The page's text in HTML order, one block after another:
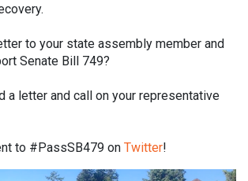
to your state assembly member and
Senate Bill 749?
a letter and call on your representative
to #PassSB479 on Twitter!